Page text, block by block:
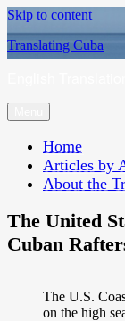
Skip to content
Translating Cuba
Home
Articles by
About the
The United
Cuban
The U.S.
on the high